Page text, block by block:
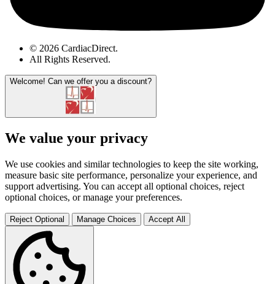
© 2026 CardiacDirect.
All Rights Reserved.
Welcome! Can we offer you a discount?
We value your privacy
We use cookies and similar technologies to keep the site working,
measure basic site performance, personalize your experience, and
support advertising. You can accept all optional choices, reject
optional choices, or manage your preferences.
Reject Optional Manage Choices Accept All